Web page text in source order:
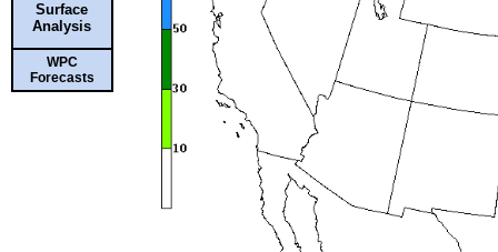
Surface
Analysis
WPC
Forecasts